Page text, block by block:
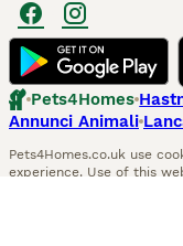
Pets4Homes
Annunci Animali
Pets4Homes.co.uk use
experience. Use of this